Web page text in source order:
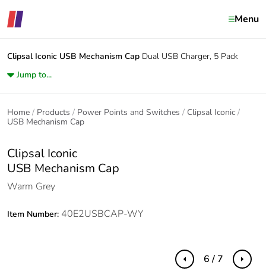
Menu
Clipsal Iconic USB Mechanism Cap Dual USB Charger, 5 Pack
Jump to...
Home Products Power Points and Switches
Clipsal Iconic
USB Mechanism Cap
Clipsal Iconic
USB Mechanism Cap
Warm Grey
Item Number: 40E2USBCAP-WY
Previous Next
6 / 7